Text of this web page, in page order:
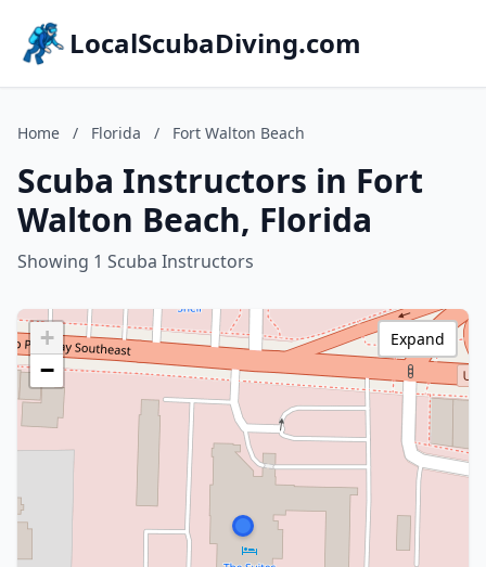
LocalScubaDiving.com
Home / Florida / Fort Walton Beach
Scuba Instructors in Fort
Walton Beach, Florida
Showing 1 Scuba Instructors
+
−
Expand